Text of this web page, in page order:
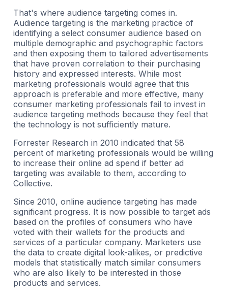
That's where audience targeting comes in.
Audience targeting is the marketing practice of
identifying a select consumer audience based on
multiple demographic and psychographic factors
and then exposing them to tailored advertisements
that have proven correlation to their purchasing
history and expressed interests. While most
marketing professionals would agree that this
approach is preferable and more effective, many
consumer marketing professionals fail to invest in
audience targeting methods because they feel that
the technology is not sufficiently mature.
Forrester Research in 2010 indicated that 58
percent of marketing professionals would be willing
to increase their online ad spend if better ad
targeting was available to them, according to
Collective.
Since 2010, online audience targeting has made
significant progress. It is now possible to target ads
based on the profiles of consumers who have
voted with their wallets for the products and
services of a particular company. Marketers use
the data to create digital look-alikes, or predictive
models that statistically match similar consumers
who are also likely to be interested in those
products and services.